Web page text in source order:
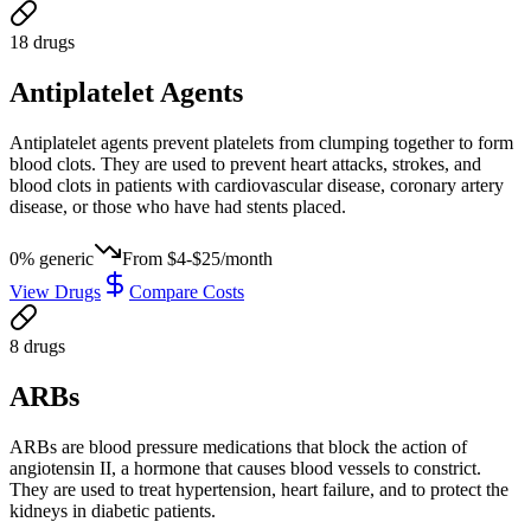
18 drugs
Antiplatelet Agents
Antiplatelet agents prevent platelets from clumping together to form
blood clots. They are used to prevent heart attacks, strokes, and
blood clots in patients with cardiovascular disease, coronary artery
disease, or those who have had stents placed.
0% generic From $4-$25/month
View Drugs
Compare Costs
8 drugs
ARBs
ARBs are blood pressure medications that block the action of
angiotensin II, a hormone that causes blood vessels to constrict.
They are used to treat hypertension, heart failure, and to protect the
kidneys in diabetic patients.